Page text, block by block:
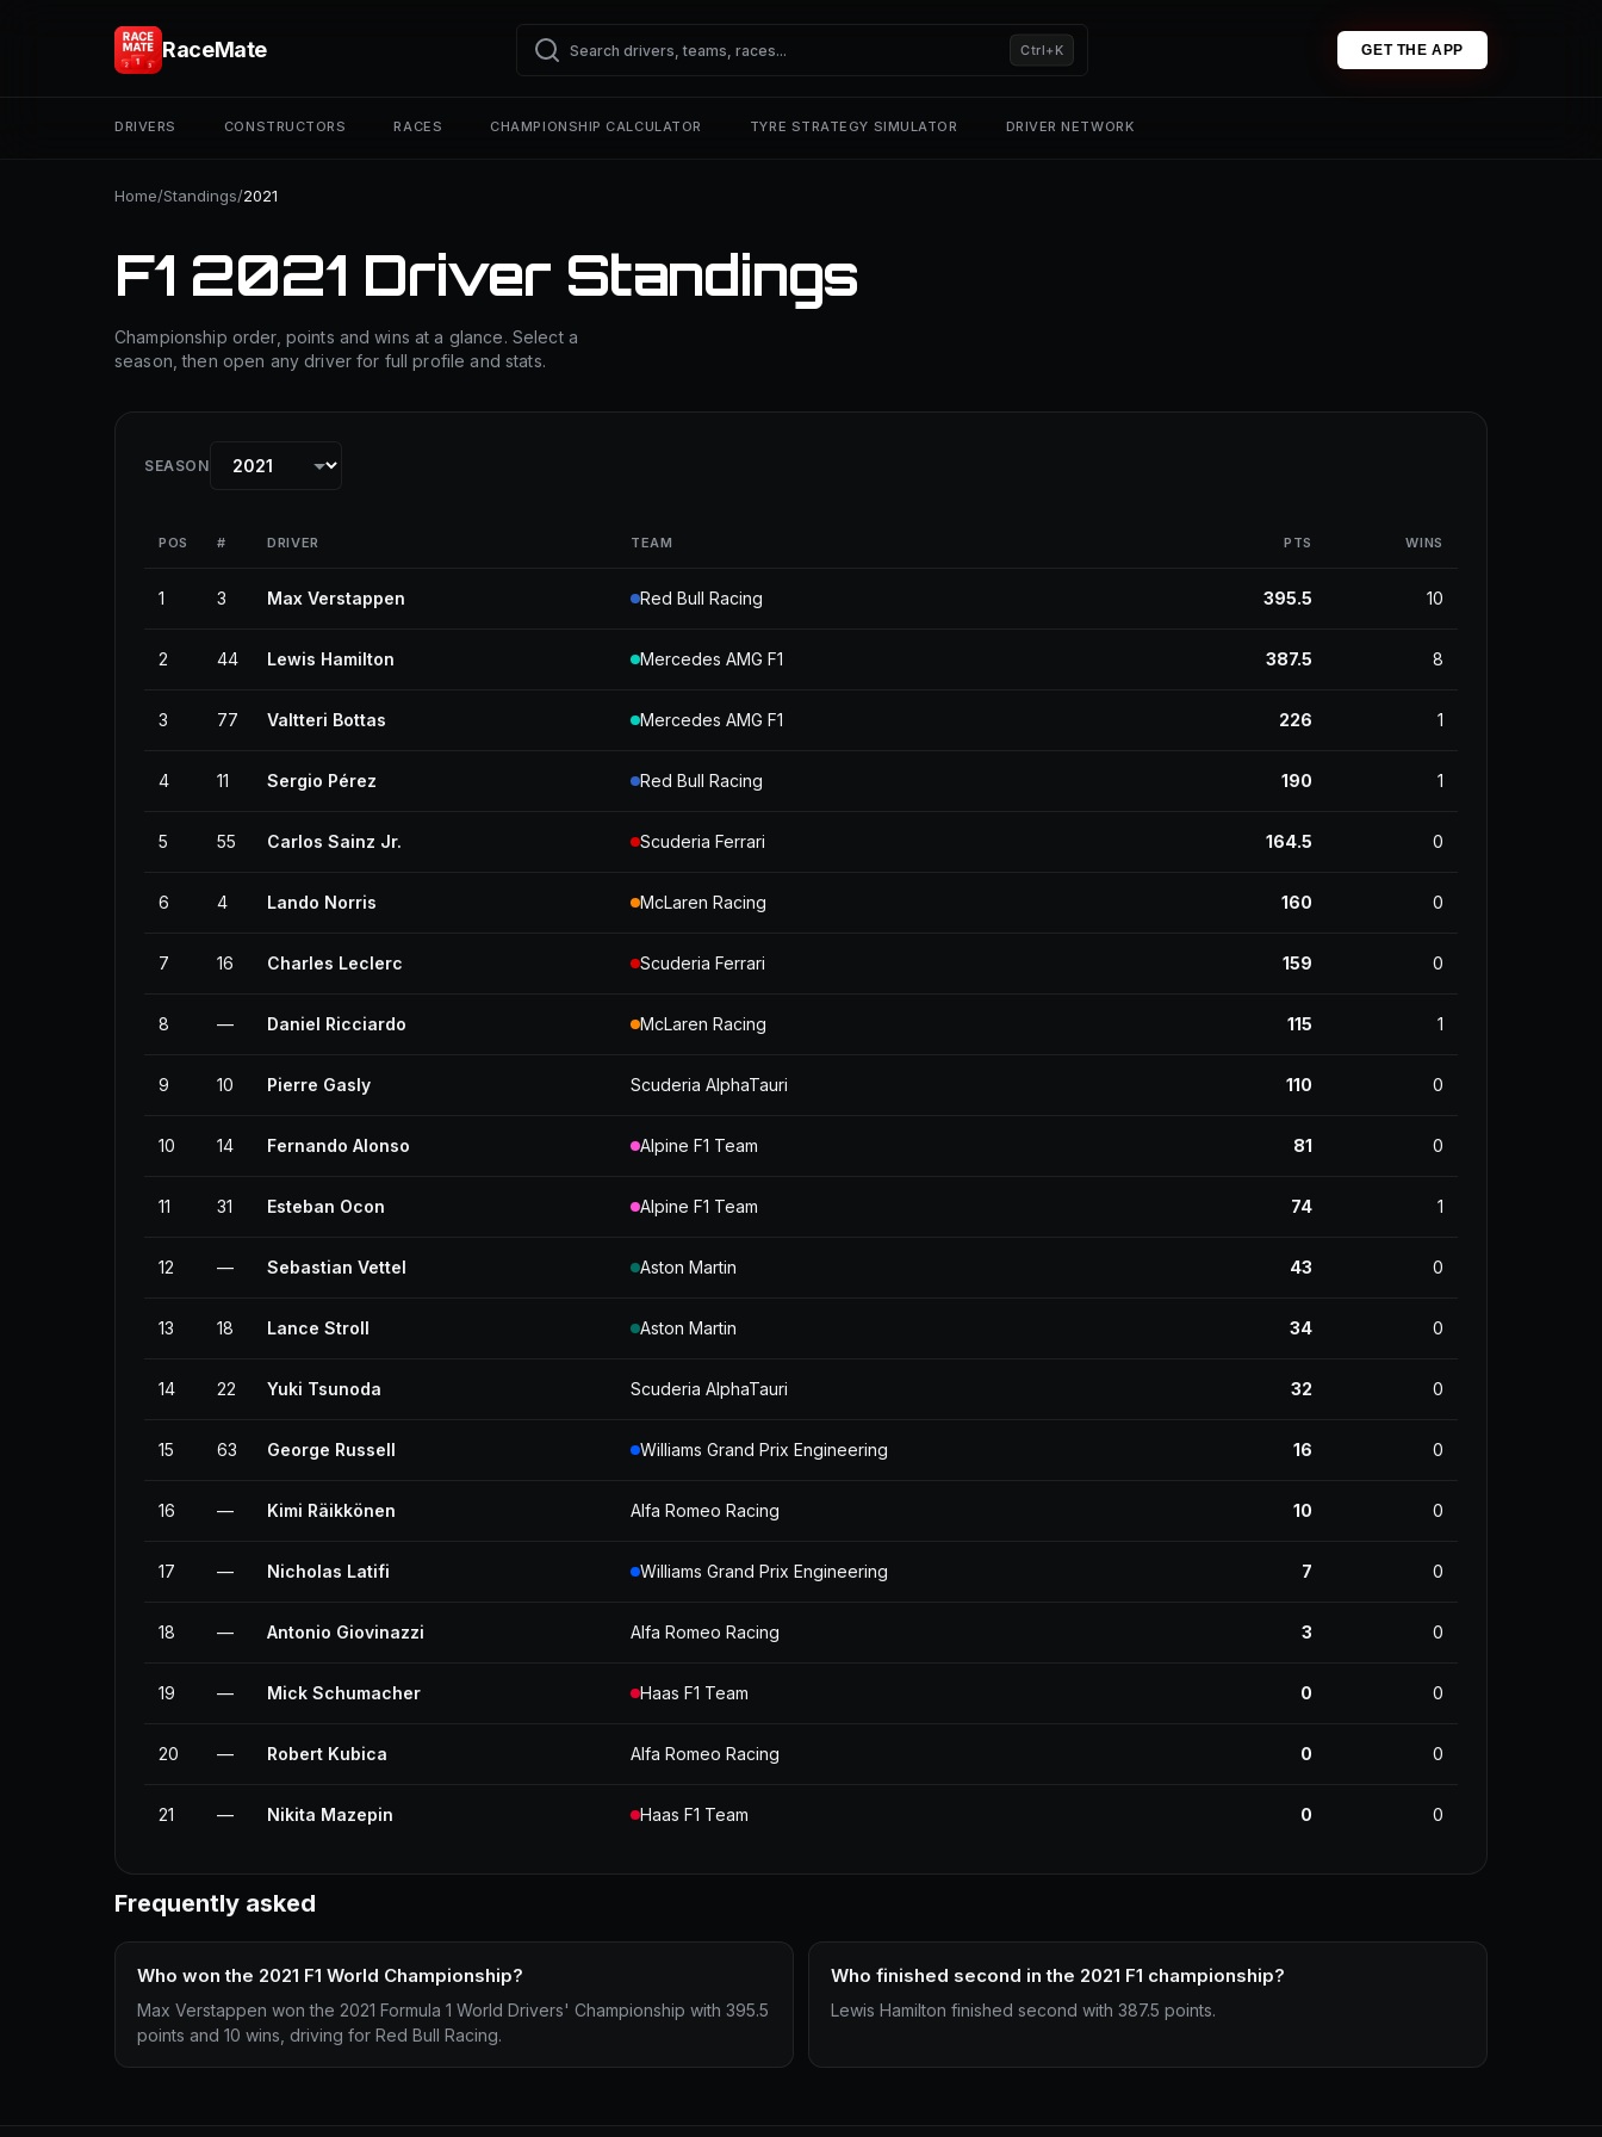
RaceMate Ctrl+K GET THE APP
DRIVERS CONSTRUCTORS RACES CHAMPIONSHIP CALCULATOR TYRE STRATEGY SIMULATOR DRIVER NETWORK
Home/Standings/2021
F1 2021 Driver Standings
Championship order, points and wins at a glance. Select a
season, then open any driver for full profile and stats.
SEASON
POS # DRIVER TEAM PTS WINS
1 3 Max Verstappen Red Bull Racing 395.5 10
2 44 Lewis Hamilton Mercedes AMG F1 387.5 8
3 77 Valtteri Bottas Mercedes AMG F1 226 1
4 11 Sergio Pérez Red Bull Racing 190 1
5 55 Carlos Sainz Jr. Scuderia Ferrari 164.5 0
6 4 Lando Norris McLaren Racing 160 0
7 16 Charles Leclerc Scuderia Ferrari 159 0
8 — Daniel Ricciardo McLaren Racing 115 1
9 10 Pierre Gasly Scuderia AlphaTauri 110 0
10 14 Fernando Alonso Alpine F1 Team 81 0
11 31 Esteban Ocon Alpine F1 Team 74 1
12 — Sebastian Vettel Aston Martin 43 0
13 18 Lance Stroll Aston Martin 34 0
14 22 Yuki Tsunoda Scuderia AlphaTauri 32 0
15 63 George Russell Williams Grand Prix Engineering 16 0
16 — Kimi Räikkönen Alfa Romeo Racing 10 0
17 — Nicholas Latifi Williams Grand Prix Engineering 7 0
18 — Antonio Giovinazzi Alfa Romeo Racing 3 0
19 — Mick Schumacher Haas F1 Team 0 0
20 — Robert Kubica Alfa Romeo Racing 0 0
21 — Nikita Mazepin Haas F1 Team 0 0
Frequently asked
Who won the 2021 F1 World Championship?
Max Verstappen won the 2021 Formula 1 World Drivers' Championship with 395.5
points and 10 wins, driving for Red Bull Racing.
Who finished second in the 2021 F1 championship?
Lewis Hamilton finished second with 387.5 points.